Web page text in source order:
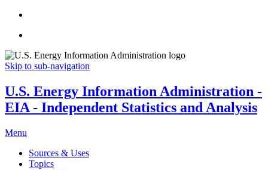
Skip to sub-navigation
U.S. Energy Information Administration -
EIA - Independent Statistics and Analysis
Menu
Sources & Uses
Topics